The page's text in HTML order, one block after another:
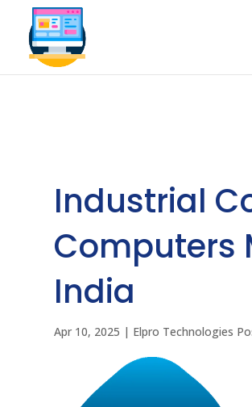
Industrial
Computers
India
Apr 10, 2025 | Elpro Technologies